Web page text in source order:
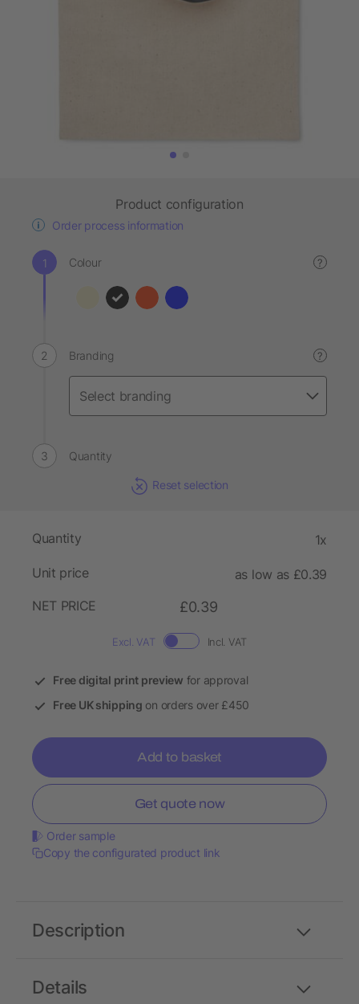
Product configuration
Order process information
Colour ?
Branding ?
Quantity
Reset selection
Quantity 1x
Unit price
as low as £0.39
NET PRICE
£0.39
Excl. VAT Incl. VAT
Free digital print preview for approval
Free UK shipping on orders over £450
Add to basket
Get quote now
Order sample
Copy the configurated product link
Details
Description